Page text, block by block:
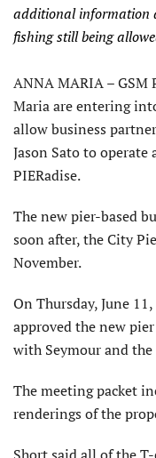
additional information
fishing still being
ANNA MARIA – GSM
Maria are entering
allow business
Jason Sato to
PIERadise.
The new pier-based
soon after, the City
November.
On Thursday, June
approved the new
with Seymour and
The meeting packet
renderings of the